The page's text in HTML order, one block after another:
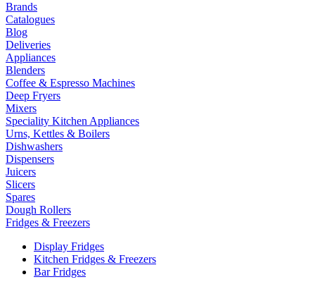
Brands
Catalogues
Blog
Deliveries
Appliances
Blenders
Coffee & Espresso Machines
Deep Fryers
Mixers
Speciality Kitchen Appliances
Urns, Kettles & Boilers
Dishwashers
Dispensers
Juicers
Slicers
Spares
Dough Rollers
Fridges & Freezers
Display Fridges
Kitchen Fridges & Freezers
Bar Fridges